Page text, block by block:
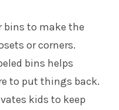
bins to make the
or corners.
bins helps
to put things back.
kids to keep